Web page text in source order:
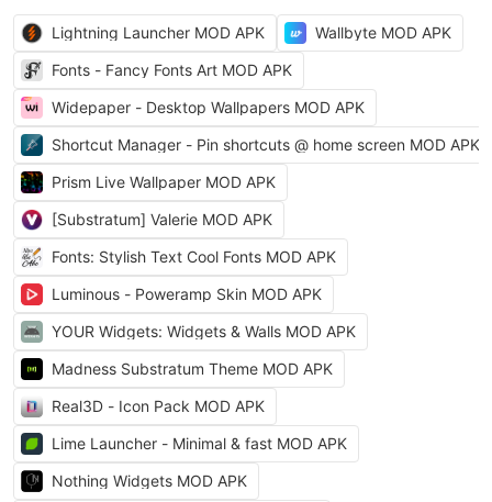
Lightning Launcher MOD APK
Wallbyte MOD APK
Fonts - Fancy Fonts Art MOD APK
Widepaper - Desktop Wallpapers MOD APK
Shortcut Manager - Pin shortcuts @ home screen MOD APK
Prism Live Wallpaper MOD APK
[Substratum] Valerie MOD APK
Fonts: Stylish Text Cool Fonts MOD APK
Luminous - Poweramp Skin MOD APK
YOUR Widgets: Widgets & Walls MOD APK
Madness Substratum Theme MOD APK
Real3D - Icon Pack MOD APK
Lime Launcher - Minimal & fast MOD APK
Nothing Widgets MOD APK